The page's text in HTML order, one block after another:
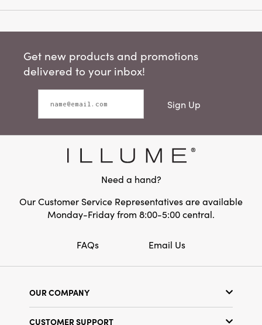
Get new products and promotions
delivered to your inbox!
Sign Up
Need a hand?
Our Customer Service Representatives are available
Monday-Friday from 8:00-5:00 central.
FAQs Email Us
OUR COMPANY
CUSTOMER SUPPORT